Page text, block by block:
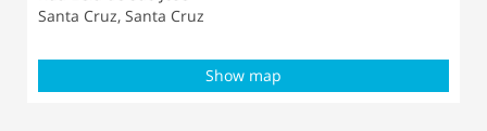
Santa Cruz, Santa Cruz
Show map